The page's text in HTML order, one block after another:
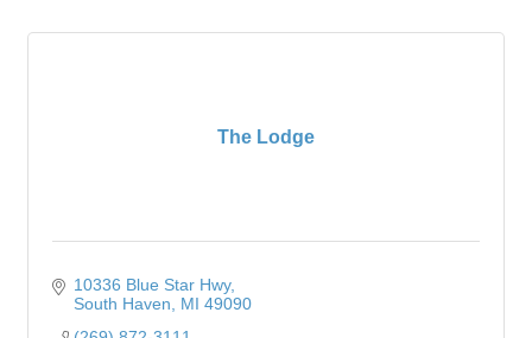
The Lodge
10336 Blue Star Hwy
South Haven
MI 49090